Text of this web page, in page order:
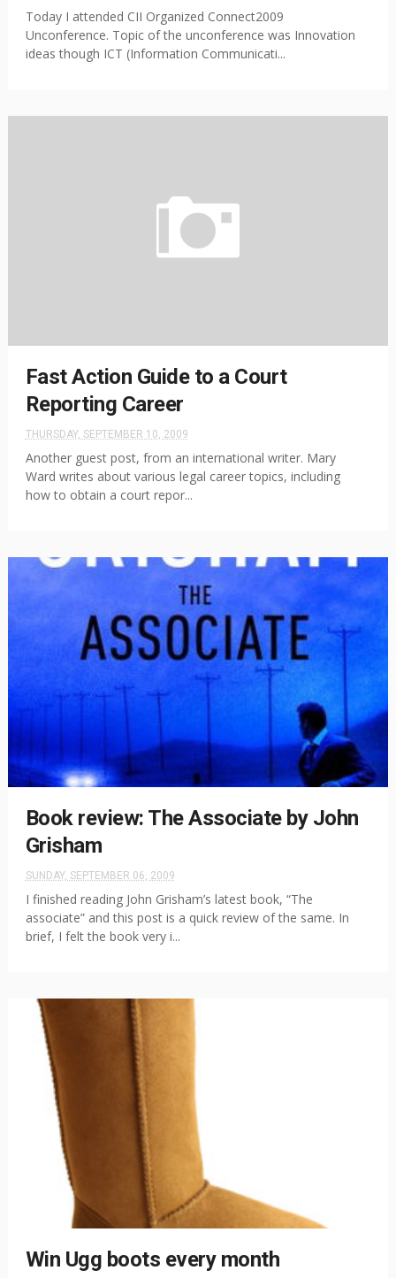
Today I attended CII Organized Connect2009
Unconference. Topic of the unconference was Innovation
ideas though ICT (Information Communicati...
Fast Action Guide to a Court
Reporting Career
THURSDAY, SEPTEMBER 10, 2009
Another guest post, from an international writer. Mary
Ward writes about various legal career topics, including
how to obtain a court repor...
Book review: The Associate by John
Grisham
SUNDAY, SEPTEMBER 06, 2009
I finished reading John Grisham’s latest book, “The
associate” and this post is a quick review of the same. In
brief, I felt the book very i...
Win Ugg boots every month